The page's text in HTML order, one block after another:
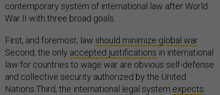
contemporary system of international law after World
War II with three broad goals.
First, and foremost, law should minimize global war.
Second, the only accepted justifications in international
law for countries to wage war are obvious self-defense
and collective security authorized by the United
Nations.Third, the international legal system expects